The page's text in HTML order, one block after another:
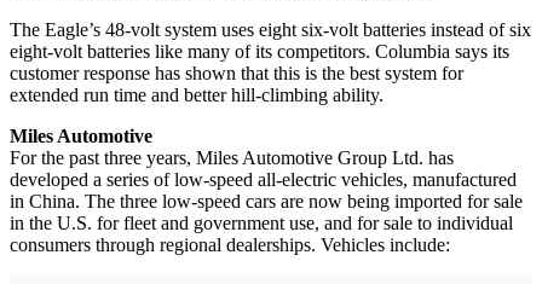
The Eagle’s 48-volt system uses eight six-volt batteries instead of six
eight-volt batteries like many of its competitors. Columbia says its
customer response has shown that this is the best system for
extended run time and better hill-climbing ability.
Miles Automotive
For the past three years, Miles Automotive Group Ltd. has
developed a series of low-speed all-electric vehicles, manufactured
in China. The three low-speed cars are now being imported for sale
in the U.S. for fleet and government use, and for sale to individual
consumers through regional dealerships. Vehicles include: